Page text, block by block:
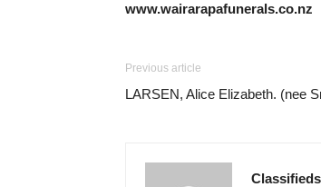
www.wairarapafunerals.co.nz
Previous article
LARSEN, Alice Elizabeth. (nee
Classifieds